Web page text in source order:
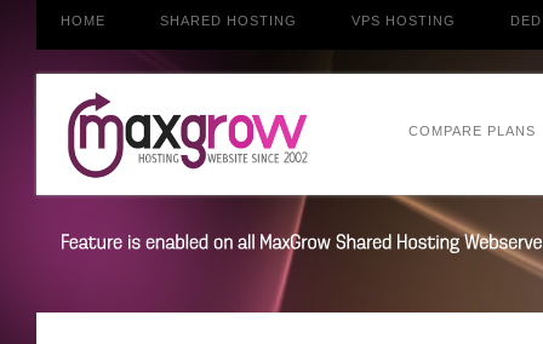
HOME SHARED HOSTING VPS HOSTING
COMPARE PLANS